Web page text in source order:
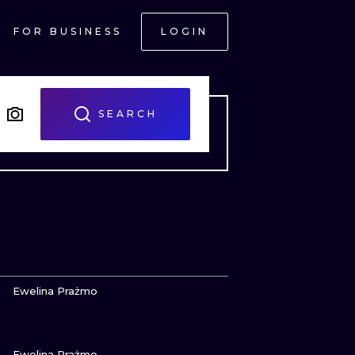
FOR BUSINESS LOGIN
SEARCH
VIEW INK
Ewelina Prażmo